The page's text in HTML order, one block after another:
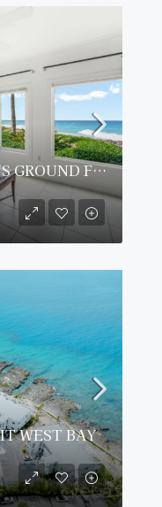
OCEANFRONT SPACIOUS GROUND FLOOR OCEAN POINTE VILLAS
WEST BAY